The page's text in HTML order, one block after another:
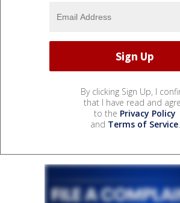
By clicking Sign Up, I
that I have read and
to the Privacy Policy
and Terms of Service.